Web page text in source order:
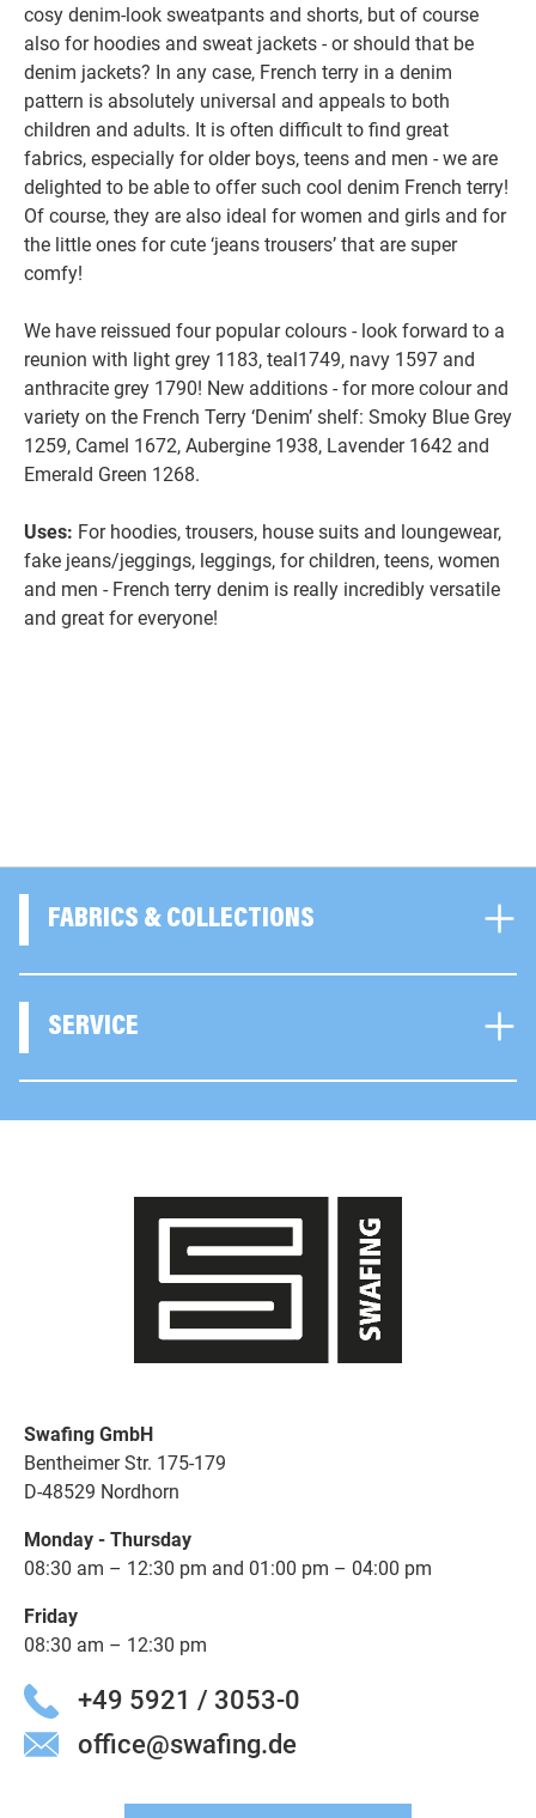
cosy denim-look sweatpants and shorts, but of course
also for hoodies and sweat jackets - or should that be
denim jackets? In any case, French terry in a denim
pattern is absolutely universal and appeals to both
children and adults. It is often difficult to find great
fabrics, especially for older boys, teens and men - we are
delighted to be able to offer such cool denim French terry!
Of course, they are also ideal for women and girls and for
the little ones for cute ‘jeans trousers’ that are super
comfy!
We have reissued four popular colours - look forward to a
reunion with light grey 1183, teal1749, navy 1597 and
anthracite grey 1790! New additions - for more colour and
variety on the French Terry ‘Denim’ shelf: Smoky Blue Grey
1259, Camel 1672, Aubergine 1938, Lavender 1642 and
Emerald Green 1268.
Uses: For hoodies, trousers, house suits and loungewear,
fake jeans/jeggings, leggings, for children, teens, women
and men - French terry denim is really incredibly versatile
and great for everyone!
FABRICS & COLLECTIONS
SERVICE
Swafing GmbH
Bentheimer Str. 175-179
D-48529 Nordhorn
Monday - Thursday
08:30 am – 12:30 pm and 01:00 pm – 04:00 pm
Friday
08:30 am – 12:30 pm
+49 5921 / 3053-0
office@swafing.de